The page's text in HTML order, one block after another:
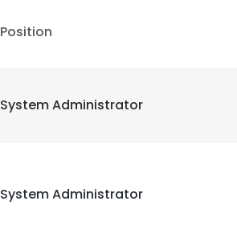
Position
System Administrator
System Administrator